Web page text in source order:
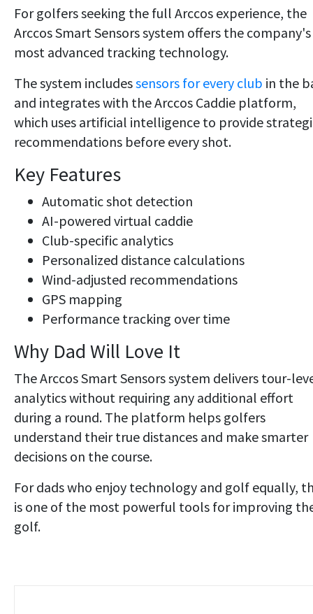
For golfers seeking the full Arccos experience, the
Arccos Smart Sensors system offers the company's
most advanced tracking technology.
The system includessensors for every club in the
and integrates with the Arccos Caddie platform,
which uses artificial intelligence to provide
recommendations before every shot.
Key Features
Automatic shot detection
AI-powered virtual caddie
Club-specific analytics
Personalized distance calculations
Wind-adjusted recommendations
GPS mapping
Performance tracking over time
Why Dad Will Love It
The Arccos Smart Sensors system delivers tour-
analytics without requiring any additional effort
during a round. The platform helps golfers
understand their true distances and make smarter
decisions on the course.
For dads who enjoy technology and golf equally,
is one of the most powerful tools for improving
golf.